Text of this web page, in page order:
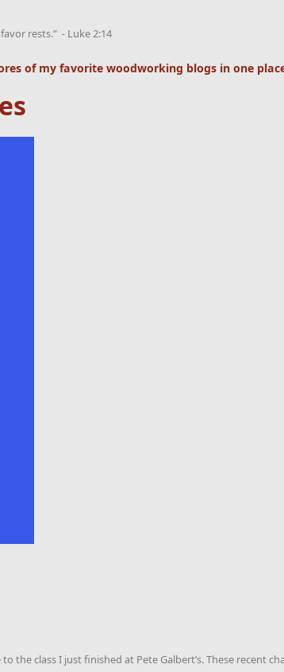
rests.” - Luke 2:14
of my favorite woodworking blogs in one
class I just finished at Pete Galbert’s. These recent